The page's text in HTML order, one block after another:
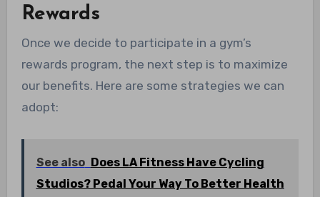
Rewards
Once we decide to participate in a gym’s
rewards program, the next step is to maximize
our benefits. Here are some strategies we can
adopt:
See also Does LA Fitness Have Cycling
Studios? Pedal Your Way To Better Health